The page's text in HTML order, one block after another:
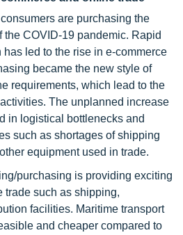
are purchasing the
the COVID-19 pandemic. Rapid
led to the rise in e-commerce
became the new style of
requirements, which lead to the
The unplanned increase
in logistical bottlenecks and
such as shortages of shipping
equipment used in trade.
purchasing is providing exciting
trade such as shipping,
facilities. Maritime transport
and cheaper compared to